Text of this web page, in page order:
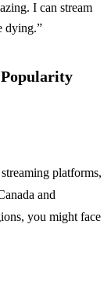
I can stream
dying.”
Popularity
platforms,
and
you might face